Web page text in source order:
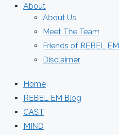
About
About Us
Meet The Team
Friends of REBEL EM
Disclaimer
Home
REBEL EM Blog
CAST
MIND